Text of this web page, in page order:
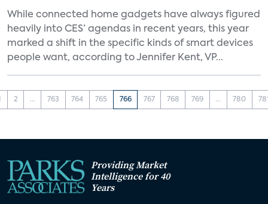
While connected home gadgets have always figured
heavily into CES’ agendas in recent years, this year
marked a shift in the specific kinds of smart devices
people want, according to Jennifer Kent, VP...
2 ... 763 764 765 766 767 768 769 ... 780
Providing Market
Intelligence for 40
Years